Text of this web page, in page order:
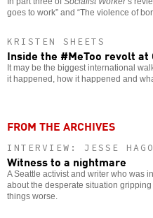
goes to work” and “The violence of
KRISTEN SHEETS
Inside the #MeToo revolt at
It may be the biggest international
it happened, how it happened and
FROM THE ARCHIVES
INTERVIEW: JESSE
Witness to a nightmare
A Seattle activist and writer who was
about the desperate situation
things worse.